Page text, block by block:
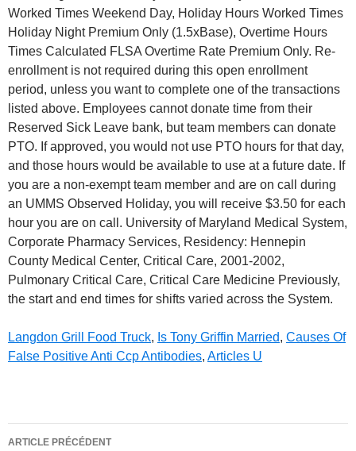
Langdon Grill Food Truck, Is Tony Griffin Married, Causes Of
False Positive Anti Ccp Antibodies, Articles U
upper
ARTICLE PRÉCÉDENT